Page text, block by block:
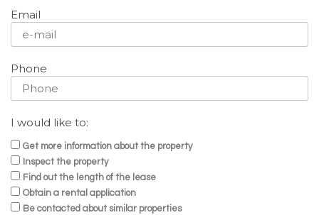
Email
Phone
I would like to:
Get more information about the property
Inspect the property
Find out the length of the lease
Obtain a rental application
Be contacted about similar properties